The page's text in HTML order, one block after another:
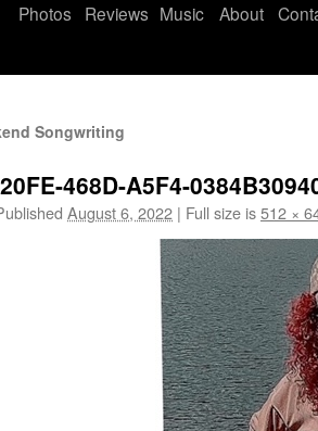
Photos Reviews Music About
Songwriting
468D-A5F4-
August 6, 2022 | Full size is512 ×